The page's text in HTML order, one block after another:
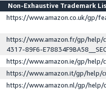
Non-Exhaustive Trademark
https://www.amazon.co.uk/gp/
https://www.amazon.fr/gp/help/
4317-89F6-
https://www.amazon.ie/gp/help/
https://www.amazon.it/gp/help/
https://www.amazon.nl/gp/help/